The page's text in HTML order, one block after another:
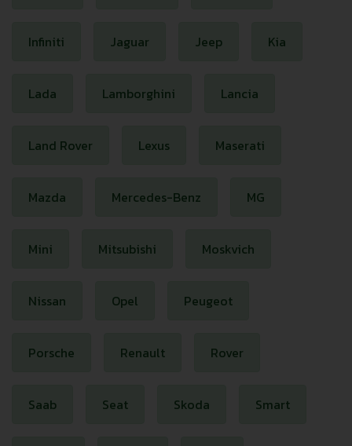
Infiniti Jaguar Jeep Kia
Lada Lamborghini Lancia
Land Rover Lexus Maserati
Mazda Mercedes-Benz MG
Mini Mitsubishi Moskvich
Nissan Opel Peugeot
Porsche Renault Rover
Saab Seat Skoda Smart